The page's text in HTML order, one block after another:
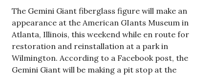
The Gemini Giant fiberglass figure will make an
appearance at the American GIants Museum in
Atlanta, Illinois, this weekend while en route for
restoration and reinstallation at a park in
Wilmington. According to a Facebook post, the
Gemini Giant will be making a pit stop at the